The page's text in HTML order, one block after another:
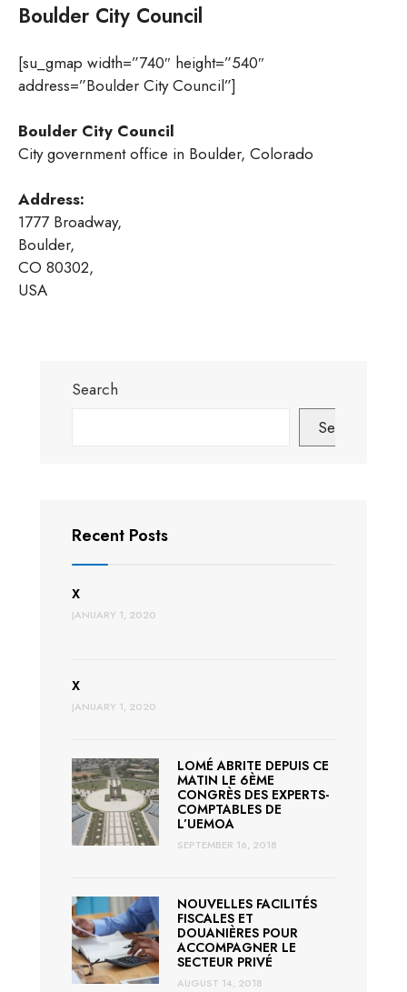
Boulder City Council
[su_gmap width=”740″ height=”540″
address=”Boulder City Council”]
Boulder City Council
City government office in Boulder, Colorado
Address:
1777 Broadway,
Boulder,
CO 80302,
USA
Search
Search
Recent Posts
X
JANUARY 1, 2020
X
JANUARY 1, 2020
LOMÉ ABRITE DEPUIS CE
MATIN LE 6ÈME
CONGRÈS DES EXPERTS-
COMPTABLES DE
L’UEMOA
SEPTEMBER 16, 2018
NOUVELLES FACILITÉS
FISCALES ET
DOUANIÈRES POUR
ACCOMPAGNER LE
SECTEUR PRIVÉ
AUGUST 14, 2018